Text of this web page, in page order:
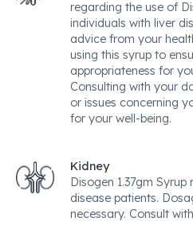
regarding the use of
individuals with liver
advice from your
using this syrup to
appropriateness for
Consulting with your
or issues concerning
for your well-being.
Kidney
Disogen 1.37gm
disease patients.
necessary. Consult